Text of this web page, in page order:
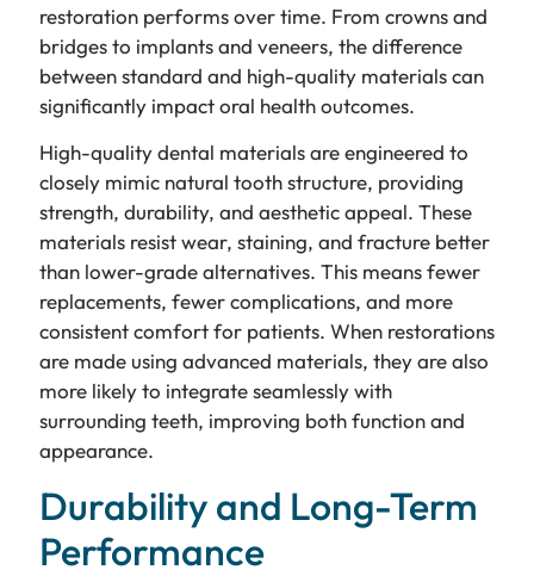
restoration performs over time. From crowns and
bridges to implants and veneers, the difference
between standard and high-quality materials can
significantly impact oral health outcomes.
High-quality dental materials are engineered to
closely mimic natural tooth structure, providing
strength, durability, and aesthetic appeal. These
materials resist wear, staining, and fracture better
than lower-grade alternatives. This means fewer
replacements, fewer complications, and more
consistent comfort for patients. When restorations
are made using advanced materials, they are also
more likely to integrate seamlessly with
surrounding teeth, improving both function and
appearance.
Durability and Long-Term
Performance